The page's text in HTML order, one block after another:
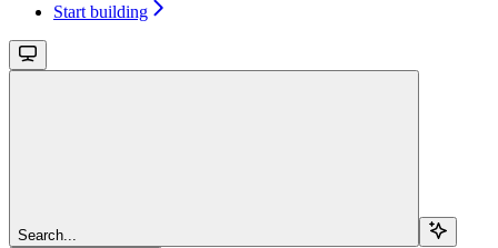
Start building
Search...